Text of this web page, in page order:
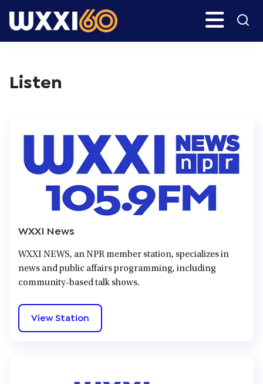
to
Search
Listen
WXXI News
WXXI NEWS, an NPR member station, specializes in
news and public affairs programming, including
community-based talk shows.
View Station